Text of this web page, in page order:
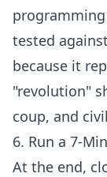
tested
because it
"revolution"
coup, and
6. Run a 7-
At the end,